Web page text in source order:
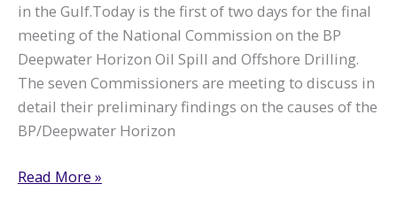
in the Gulf.Today is the first of two days for the final
meeting of the National Commission on the BP
Deepwater Horizon Oil Spill and Offshore Drilling.
The seven Commissioners are meeting to discuss in
detail their preliminary findings on the causes of the
BP/Deepwater Horizon
Commission
Read More »